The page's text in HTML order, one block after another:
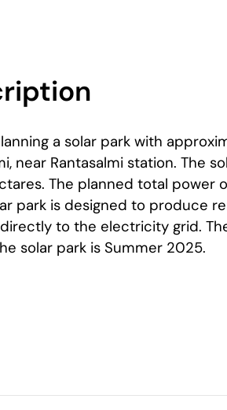
a solar park with
near Rantasalmi station. The
The planned total power
park is designed to produce
to the electricity grid.
solar park is Summer 2025.